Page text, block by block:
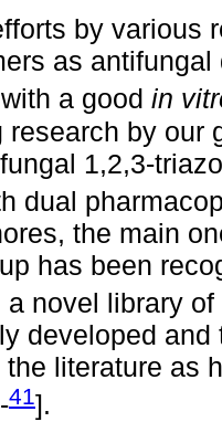
by various
as
a good in
research by our
1,2,3-
dual
the main
has been
a novel library
developed
literature as
-41].